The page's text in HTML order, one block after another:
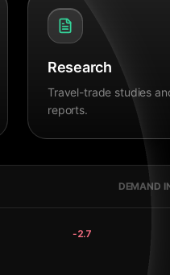
Research
Travel-trade studies
reports.
DEMAND
-2.7